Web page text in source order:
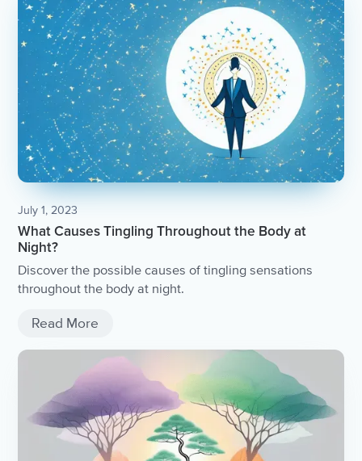
July 1, 2023
What Causes Tingling Throughout the Body at
Night?
Discover the possible causes of tingling sensations
throughout the body at night.
Read More